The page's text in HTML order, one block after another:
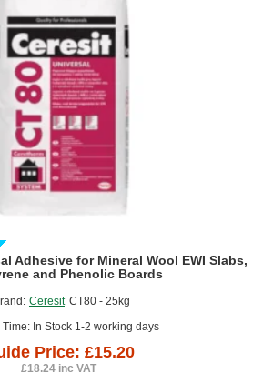
Ceresit CT80 - 25kg
Time: In Stock 1-2 working days
Adhesive for Mineral Wool EWI Slabs,
and Phenolic Boards
Price: £15.20
£18.24 inc VAT